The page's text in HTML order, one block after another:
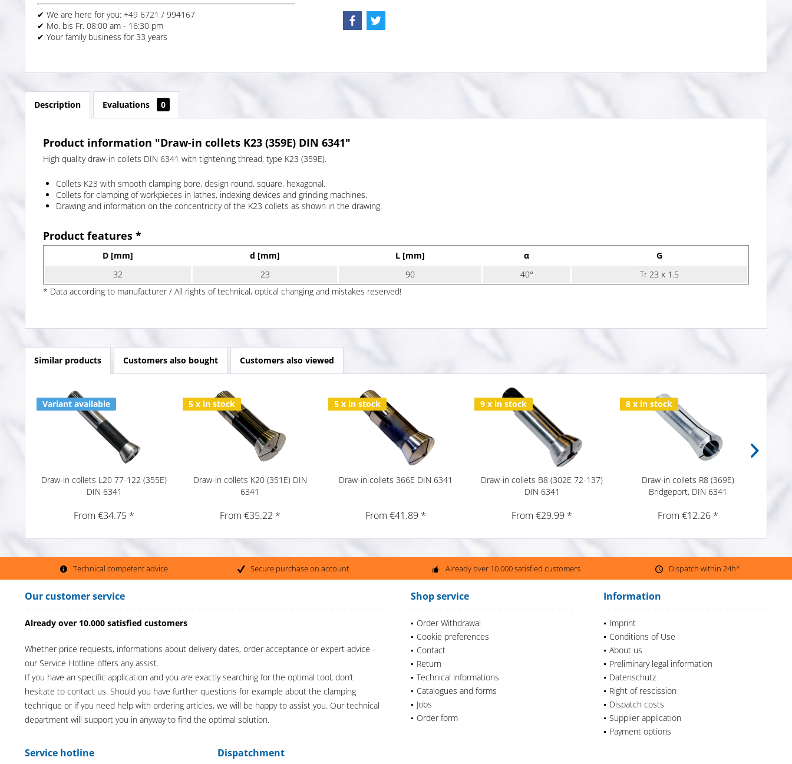
✔ We are here for you: +49 6721 / 994167
✔ Mo. bis Fr. 08:00 am - 16:30 pm
✔ Your family business for 33 years
Description Evaluations 0
Product information "Draw-in collets K23 (359E) DIN 6341"
High quality draw-in collets DIN 6341 with tightening thread, type K23 (359E).
Collets K23 with smooth clamping bore, design round, square, hexagonal.
Collets for clamping of workpieces in lathes, indexing devices and grinding machines.
Drawing and information on the concentricity of the K23 collets as shown in the drawing.
Product features *
D [mm] d [mm] L [mm] α
G
32
23 90 40°
Tr 23 x 1.5
* Data according to manufacturer / All rights of technical, optical changing and mistakes reserved!
Similar products Customers also bought Customers also viewed
Variant available
Draw-in collets L20 77-122 (355E)
DIN 6341
From €34.75 *
5 x in stock
Draw-in collets K20 (351E) DIN
6341
From €35.22 *
5 x in stock
Draw-in collets 366E DIN 6341
From €41.89 *
9 x in stock
Draw-in collets B8 (302E 72-137)
DIN 6341
From €29.99 *
8 x in stock
Draw-in collets R8 (369E)
Bridgeport, DIN 6341
From €12.26 *
Technical competent advice Secure purchase on account Already over 10.000 satisfied customers Dispatch within 24h*
Our customer service
Already over 10.000 satisfied customers
Whether price requests, informations about delivery dates, order acceptance or expert advice -
our Service Hotline offers any assist.
If you have an specific application and you are exactly searching for the optimal tool, don’t
hesitate to contact us. Should you have further questions for example about the clamping
technique or if you need help with ordering articles, we will be happy to assist you. Our technical
department will support you in anyway to find the optimal solution.
Shop service
Order Withdrawal
Cookie preferences
Contact
Return
Technical informations
Catalogues and forms
Jobs
Order form
Information
Imprint
Conditions of Use
About us
Preliminary legal information
Datenschutz
Right of rescission
Dispatch costs
Supplier application
Payment options
Service hotline Dispatchment